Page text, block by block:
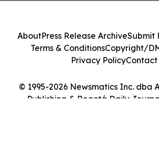
© 1995-2026 Newsmatics Inc. dba
Publishing & Bogotá Daily
AboutPress Release ArchiveSubmit
Terms & ConditionsCopyright/
Privacy PolicyContact